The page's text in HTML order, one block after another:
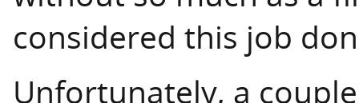
considered this job
Unfortunately, a